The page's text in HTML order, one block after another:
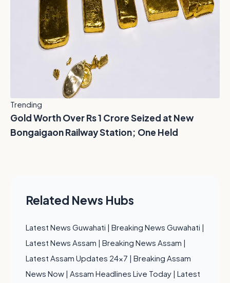
Trending
Gold Worth Over Rs 1 Crore Seized at New
Bongaigaon Railway Station; One Held
Related News Hubs
Latest News Guwahati | Breaking News Guwahati |
Latest News Assam | Breaking News Assam |
Latest Assam Updates 24x7 | Breaking Assam
News Now | Assam Headlines Live Today | Latest